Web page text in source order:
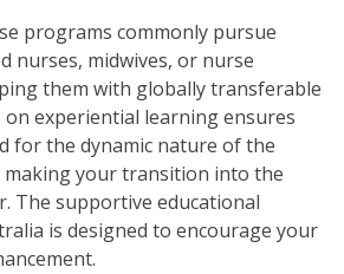
programs commonly pursue
nurses, midwives, or nurse
them with globally transferable
on experiential learning ensures
for the dynamic nature of the
your transition into the
The supportive educational
is designed to encourage your